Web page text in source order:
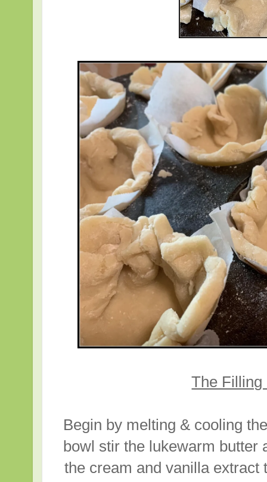
The Filling
Begin by melting & cooling
bowl stir the lukewarm
the cream and vanilla extract